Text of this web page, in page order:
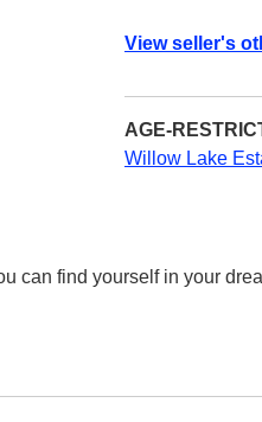
View seller's
AGE-
Willow Lake
can find yourself in your